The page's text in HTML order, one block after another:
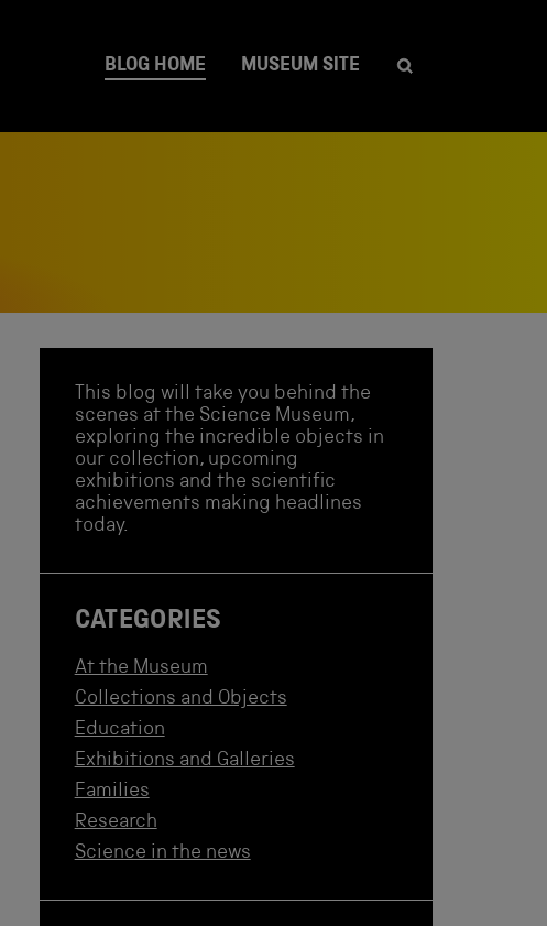
BLOG HOME MUSEUM SITE
This blog will take you behind the
scenes at the Science Museum,
exploring the incredible objects in
our collection, upcoming
exhibitions and the scientific
achievements making headlines
today.
CATEGORIES
At the Museum
Collections and Objects
Education
Exhibitions and Galleries
Families
Research
Science in the news